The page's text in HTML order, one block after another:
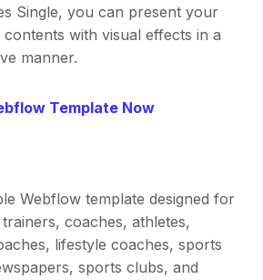
Single, you can present your
contents with visual effects in a
manner.
Template Now
Webflow template designed for
coaches, athletes,
lifestyle coaches, sports
sports clubs, and